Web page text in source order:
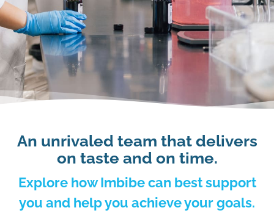
An unrivaled team that delivers
on taste and on time.
Explore how Imbibe can best support
you and help you achieve your goals.